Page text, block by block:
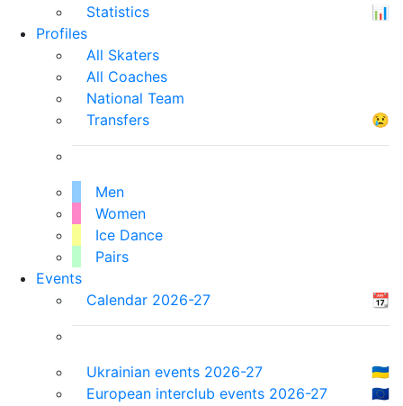
Statistics
📊
Profiles
All Skaters
All Coaches
National Team
Transfers
😢
Men
Women
Ice Dance
Pairs
Events
Calendar 2026-27
📆
Ukrainian events 2026-27
🇺🇦
European interclub events 2026-27
🇪🇺